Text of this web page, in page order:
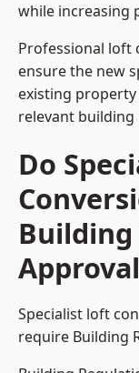
while increasing
Professional loft
ensure the new
existing
relevant
Do
Specialist loft
require Building